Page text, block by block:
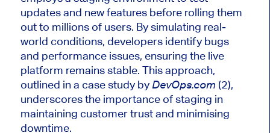
updates and new features before rolling them
out to millions of users. By simulating real-
world conditions, developers identify bugs
and performance issues, ensuring the live
platform remains stable. This approach,
outlined in a case study by DevOps.com (2),
underscores the importance of staging in
maintaining customer trust and minimising
downtime.